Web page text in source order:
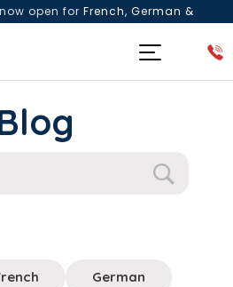
open for French, German &
live class & counselling session
German